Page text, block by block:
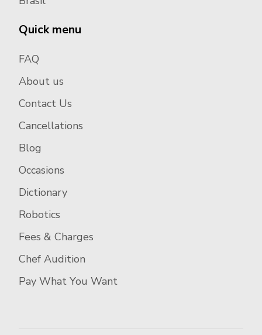
Quick menu
FAQ
About us
Contact Us
Cancellations
Blog
Occasions
Dictionary
Robotics
Fees & Charges
Chef Audition
Pay What You Want